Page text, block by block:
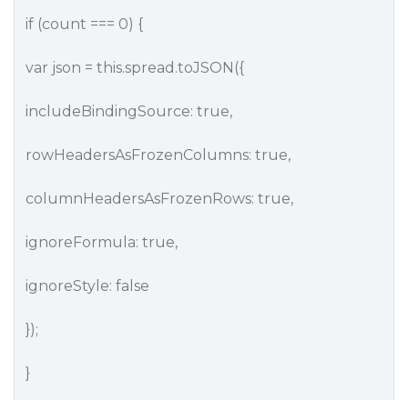
if (count === 0) {
var json = this.spread.toJSON({
includeBindingSource: true,
rowHeadersAsFrozenColumns: true,
columnHeadersAsFrozenRows: true,
ignoreFormula: true,
ignoreStyle: false
});
}